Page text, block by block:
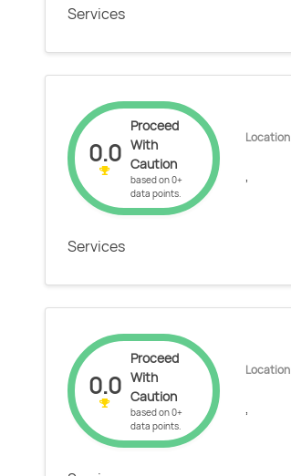
Services
0.0
Proceed
With
Caution
based on 0+
data points.
Location
,
Services
0.0
Proceed
With
Caution
based on 0+
data points.
Location
,